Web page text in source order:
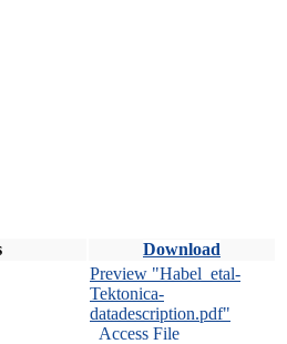
Download
Preview "Habel_etal-
Tektonica-
datadescription.pdf"
Access File